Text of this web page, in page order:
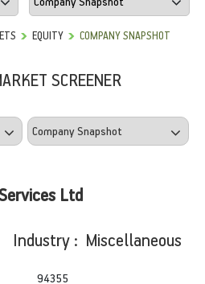
EQUITY COMPANY SNAPSHOT
SCREENER
Ltd
Industry : Miscellaneous
94355